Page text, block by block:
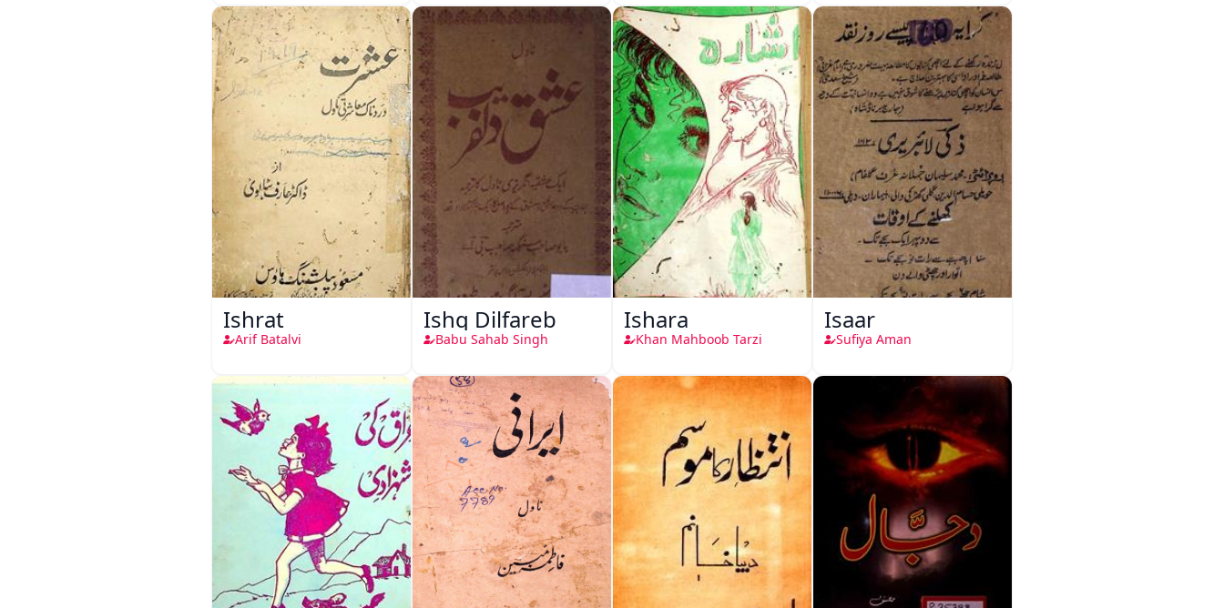
Ishrat
Arif Batalvi
Ishq Dilfareb
Babu Sahab Singh
Ishara
Khan Mahboob Tarzi
Isaar
Sufiya Aman